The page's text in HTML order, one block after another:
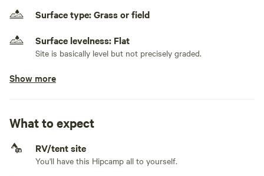
Surface type: Grass or field
Surface levelness: Flat
Site is basically level but not precisely graded.
No class A RVs and class C RVs
50 amps. 50 amp power hookup is available and I can
provide a 30 amp adapter if needed. I have a 50 foot high-
you'll need to park a bit closer than some of the other
parking options.
Generators allowed
We can accommodate a generator with prior approval.
Show more
What to expect
RV/tent site
You'll have this Hipcamp all to yourself.